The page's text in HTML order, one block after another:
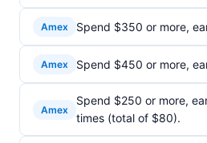
Amex Spend $350 or more,
Amex Spend $450 or more,
Amex
Spend $250 or more,
times (total of $80).